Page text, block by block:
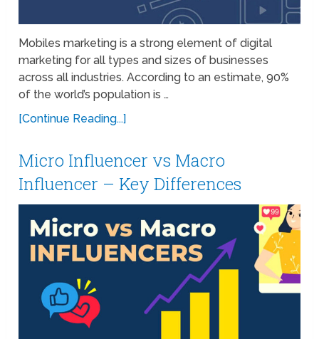
Mobiles marketing is a strong element of digital
marketing for all types and sizes of businesses
across all industries. According to an estimate, 90%
of the world’s population is …
[Continue Reading...]
Micro Influencer vs Macro
Influencer – Key Differences